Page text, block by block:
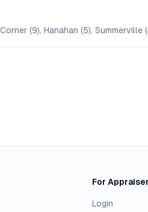
(9), Hanahan (5), Summerville
For
Login